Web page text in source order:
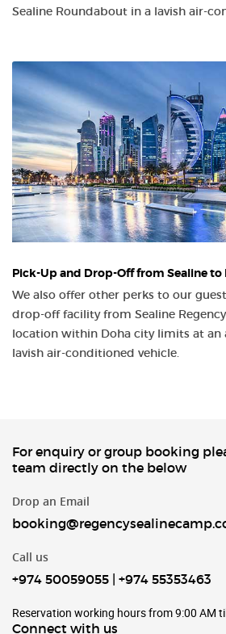
Sealine Roundabout in a lavish air-
Pick-Up and Drop-Off from Sealine
We also offer other perks to our
drop-off facility from Sealine
location within Doha city limits at an
lavish air-conditioned vehicle.
For enquiry or group booking
team directly on the below
Drop an Email
Call us
+974 50059055 +974 55353463
Reservation working hours from 9:00 AM
Connect with us